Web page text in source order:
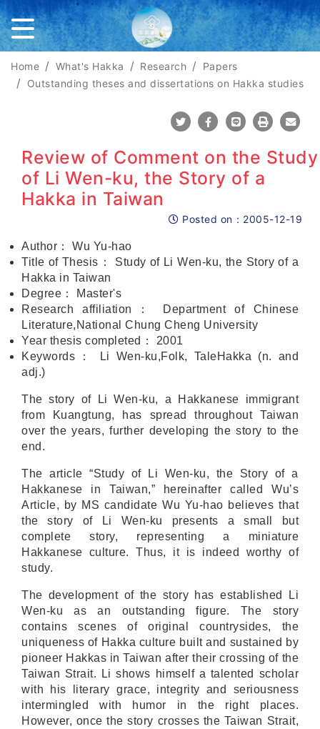
Home What's Hakka Research
Papers
Outstanding theses and dissertations on Hakka studies
Review of Comment on the Study
of Li Wen-ku, the Story of a
Hakka in Taiwan
Posted on
Posted on： 2005-12-19
Author ：
Wu Yu-hao
Title of Thesis ：
Study of Li Wen-ku, the Story of a
Hakka in Taiwan
Degree ：
Master's
Research affiliation ：
Department of Chinese
Literature,National Chung Cheng University
Year thesis completed ：
2001
Keywords ：
Li Wen-ku,Folk, TaleHakka (n. and
adj.)
The story of Li Wen-ku, a Hakkanese immigrant
from Kuangtung, has spread throughout Taiwan
over the years, further developing the story to the
end.
The article “Study of Li Wen-ku, the Story of a
Hakkanese in Taiwan,” hereinafter called Wu’s
Article, by MS candidate Wu Yu-hao believes that
the story of Li Wen-ku presents a small but
complete story, representing a miniature
Hakkanese culture. Thus, it is indeed worthy of
study.
The development of the story has established Li
Wen-ku as an outstanding figure. The story
contains scenes of original countrysides, the
uniqueness of Hakka culture built and sustained by
pioneer Hakkas in Taiwan after their crossing of the
Taiwan Strait. Li shows himself a talented scholar
with his literary grace, integrity and seriousness
intermingled with humor in the right places.
However, once the story crosses the Taiwan Strait,